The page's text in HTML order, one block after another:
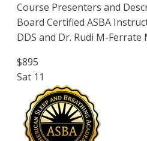
Course Presenters and
Board Certified ASBA
DDS and Dr. Rudi M-Ferrate
$895
Sat 11